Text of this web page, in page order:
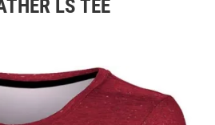
LS TEE